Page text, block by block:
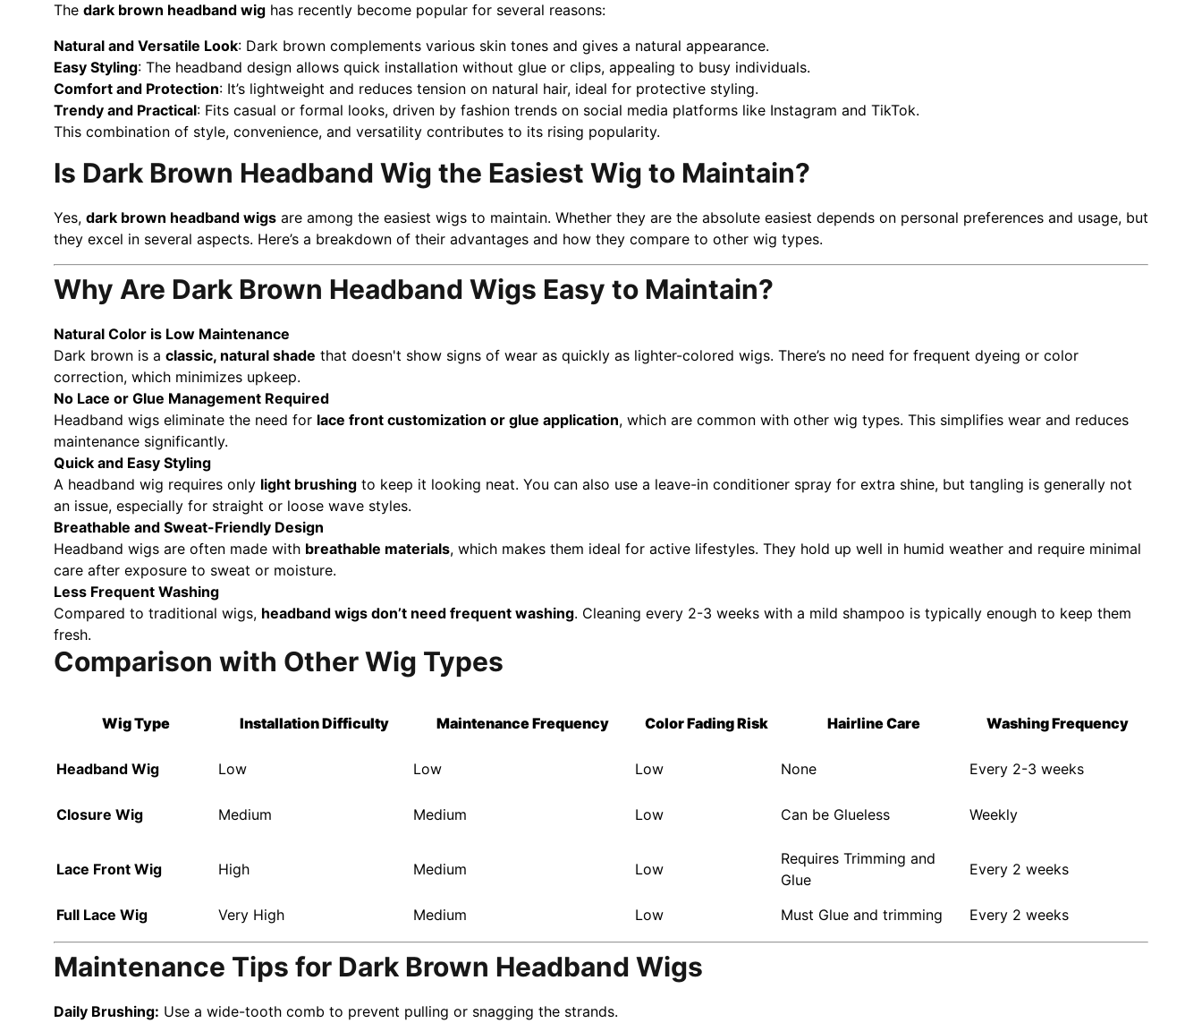
The dark brown headband wig has recently become popular for several reasons:
Natural and Versatile Look: Dark brown complements various skin tones and gives a natural appearance.
Easy Styling: The headband design allows quick installation without glue or clips, appealing to busy individuals.
Comfort and Protection: It’s lightweight and reduces tension on natural hair, ideal for protective styling.
Trendy and Practical: Fits casual or formal looks, driven by fashion trends on social media platforms like Instagram and TikTok.
This combination of style, convenience, and versatility contributes to its rising popularity.
Is Dark Brown Headband Wig the Easiest Wig to Maintain?
Yes, dark brown headband wigs are among the easiest wigs to maintain. Whether they are the absolute easiest depends on personal preferences and usage, but
they excel in several aspects. Here’s a breakdown of their advantages and how they compare to other wig types.
Why Are Dark Brown Headband Wigs Easy to Maintain?
Natural Color is Low Maintenance
Dark brown is a classic, natural shade that doesn't show signs of wear as quickly as lighter-colored wigs. There’s no need for frequent dyeing or color
correction, which minimizes upkeep.
No Lace or Glue Management Required
Headband wigs eliminate the need for lace front customization or glue application, which are common with other wig types. This simplifies wear and reduces
maintenance significantly.
Quick and Easy Styling
A headband wig requires only light brushing to keep it looking neat. You can also use a leave-in conditioner spray for extra shine, but tangling is generally not
an issue, especially for straight or loose wave styles.
Breathable and Sweat-Friendly Design
Headband wigs are often made with breathable materials, which makes them ideal for active lifestyles. They hold up well in humid weather and require minimal
care after exposure to sweat or moisture.
Less Frequent Washing
Compared to traditional wigs, headband wigs don’t need frequent washing. Cleaning every 2-3 weeks with a mild shampoo is typically enough to keep them
fresh.
Comparison with Other Wig Types
Wig Type Installation Difficulty Maintenance Frequency Color Fading Risk Hairline Care Washing Frequency
Headband Wig Low Low Low None Every 2-3 weeks
Closure Wig Medium Medium Low Can be Glueless Weekly
Lace Front Wig High Medium Low
Requires Trimming and
Glue
Every 2 weeks
Full Lace Wig Very High Medium Low Must Glue and trimming Every 2 weeks
Maintenance Tips for Dark Brown Headband Wigs
Daily Brushing: Use a wide-tooth comb to prevent pulling or snagging the strands.